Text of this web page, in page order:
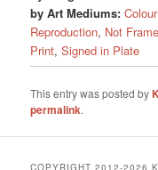
by Art Mediums:
Reproduction, Not
Print,Signed in Plate
This entry was posted by
permalink.
COPYRIGHT 2012-2026